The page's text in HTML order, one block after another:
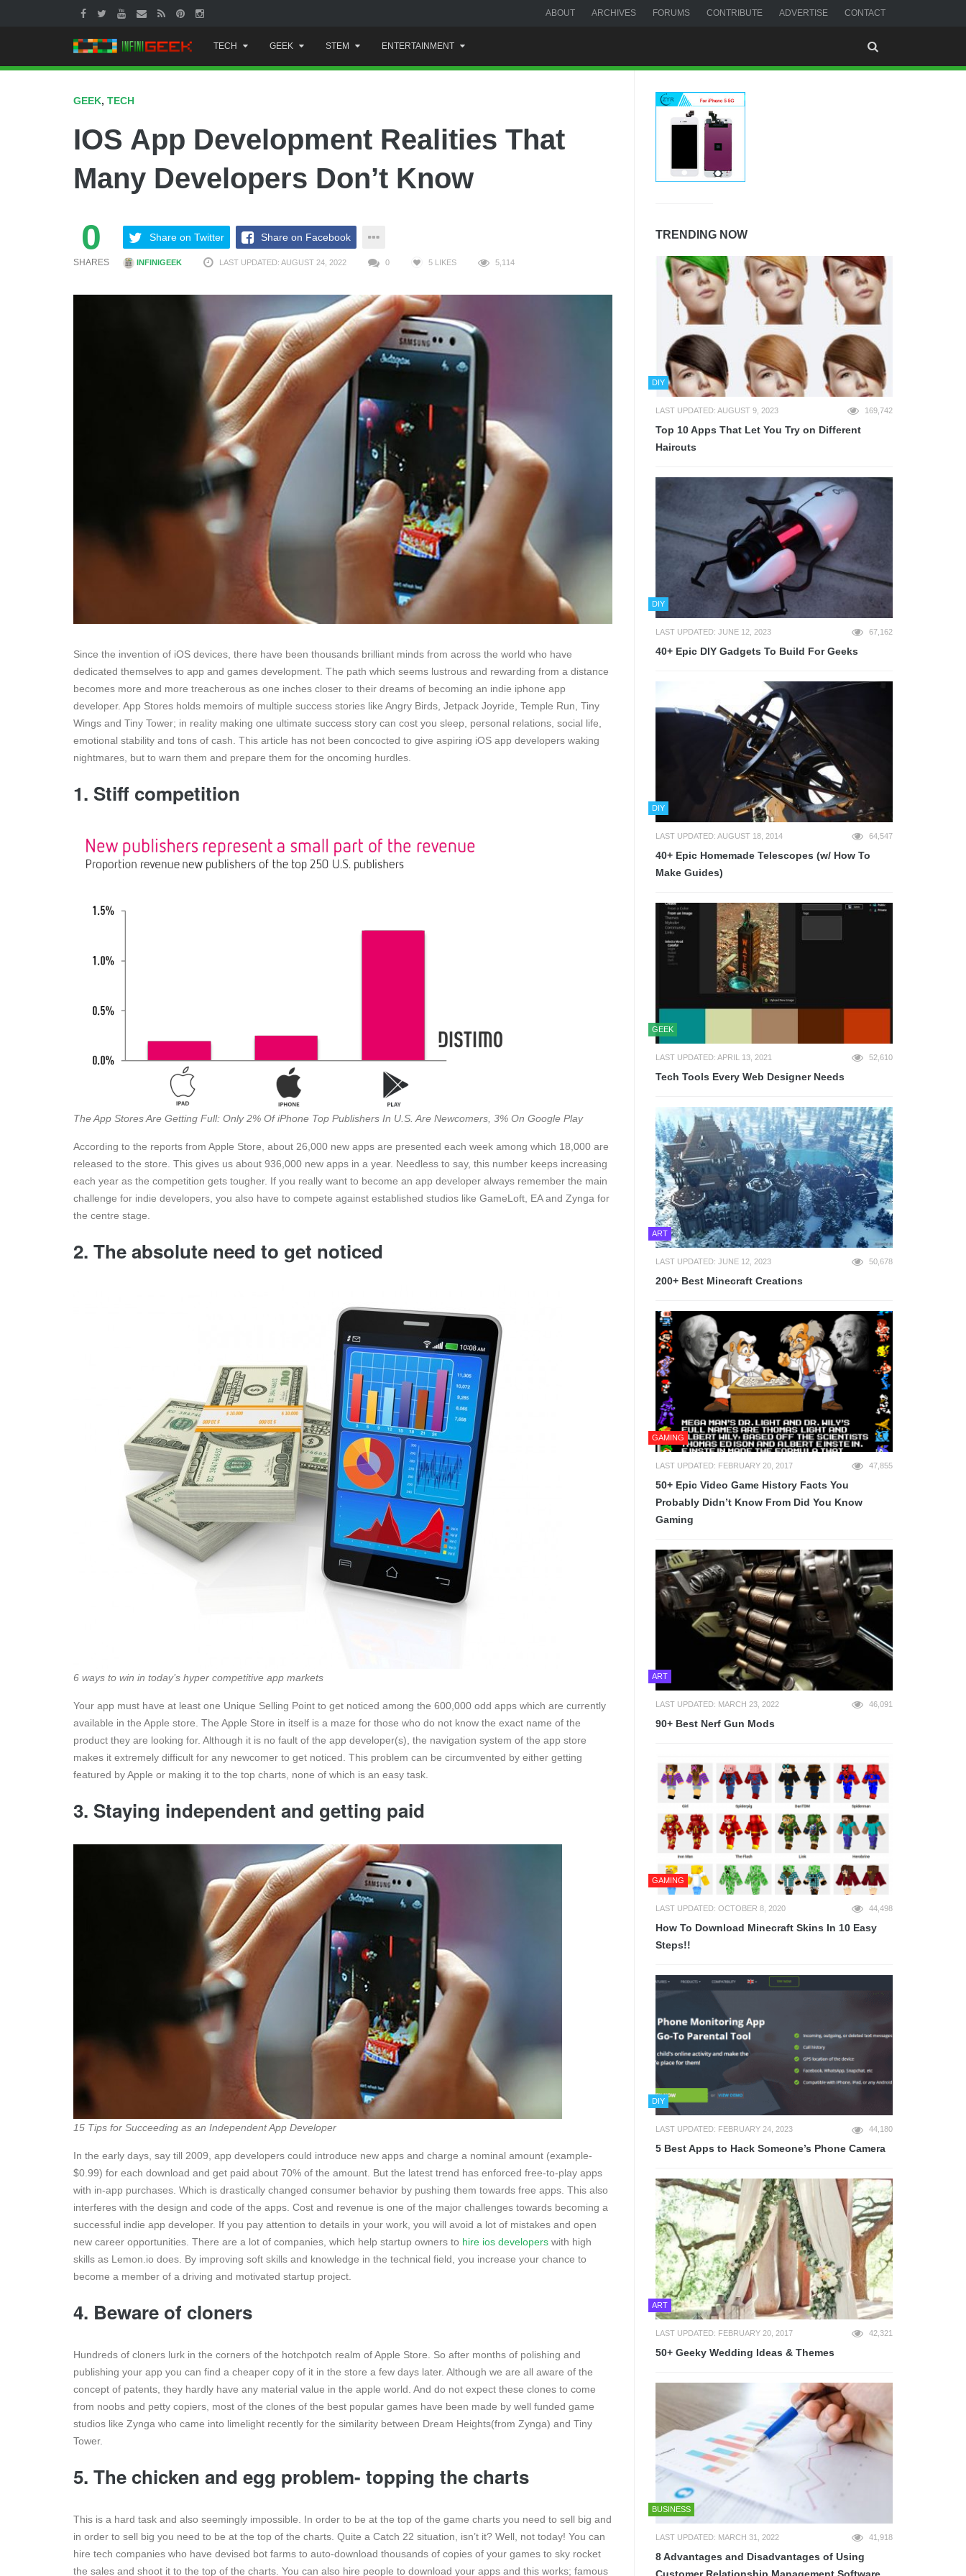
ABOUT ARCHIVES FORUMS CONTRIBUTE ADVERTISE CONTACT
to
content
TECH GEEK STEM ENTERTAINMENT
GEEK, TECH
IOS App Development Realities That
Many Developers Don’t Know
0
SHARES
Share on Twitter Share on Facebook
INFINIGEEK LAST UPDATED: AUGUST 24, 2022 0 5 LIKES 5,114
Since the invention of iOS devices, there have been thousands brilliant minds from across the world who have
dedicated themselves to app and games development. The path which seems lustrous and rewarding from a distance
becomes more and more treacherous as one inches closer to their dreams of becoming an indie iphone app
developer. App Stores holds memoirs of multiple success stories like Angry Birds, Jetpack Joyride, Temple Run, Tiny
Wings and Tiny Tower; in reality making one ultimate success story can cost you sleep, personal relations, social life,
emotional stability and tons of cash. This article has not been concocted to give aspiring iOS app developers waking
nightmares, but to warn them and prepare them for the oncoming hurdles.
1. Stiff competition
The App Stores Are Getting Full: Only 2% Of iPhone Top Publishers In U.S. Are Newcomers, 3% On Google Play
According to the reports from Apple Store, about 26,000 new apps are presented each week among which 18,000 are
released to the store. This gives us about 936,000 new apps in a year. Needless to say, this number keeps increasing
each year as the competition gets tougher. If you really want to become an app developer always remember the main
challenge for indie developers, you also have to compete against established studios like GameLoft, EA and Zynga for
the centre stage.
2. The absolute need to get noticed
6 ways to win in today’s hyper competitive app markets
Your app must have at least one Unique Selling Point to get noticed among the 600,000 odd apps which are currently
available in the Apple store. The Apple Store in itself is a maze for those who do not know the exact name of the
product they are looking for. Although it is no fault of the app developer(s), the navigation system of the app store
makes it extremely difficult for any newcomer to get noticed. This problem can be circumvented by either getting
featured by Apple or making it to the top charts, none of which is an easy task.
3. Staying independent and getting paid
15 Tips for Succeeding as an Independent App Developer
In the early days, say till 2009, app developers could introduce new apps and charge a nominal amount (example-
$0.99) for each download and get paid about 70% of the amount. But the latest trend has enforced free-to-play apps
with in-app purchases. Which is drastically changed consumer behavior by pushing them towards free apps. This also
interferes with the design and code of the apps. Cost and revenue is one of the major challenges towards becoming a
successful indie app developer. If you pay attention to details in your work, you will avoid a lot of mistakes and open
new career opportunities. There are a lot of companies, which help startup owners to hire ios developers with high
skills as Lemon.io does. By improving soft skills and knowledge in the technical field, you increase your chance to
become a member of a driving and motivated startup project.
4. Beware of cloners
Hundreds of cloners lurk in the corners of the hotchpotch realm of Apple Store. So after months of polishing and
publishing your app you can find a cheaper copy of it in the store a few days later. Although we are all aware of the
concept of patents, they hardly have any material value in the apple world. And do not expect these clones to come
from noobs and petty copiers, most of the clones of the best popular games have been made by well funded game
studios like Zynga who came into limelight recently for the similarity between Dream Heights(from Zynga) and Tiny
Tower.
5. The chicken and egg problem- topping the charts
This is a hard task and also seemingly impossible. In order to be at the top of the game charts you need to sell big and
in order to sell big you need to be at the top of the charts. Quite a Catch 22 situation, isn’t it? Well, not today! You can
hire tech companies who have devised bot farms to auto-download thousands of copies of your games to sky rocket
the sales and shoot it to the top of the charts. You can also hire people to download your apps and this works; famous
TRENDING NOW
DIY
LAST UPDATED: AUGUST 9, 2023 169,742
Top 10 Apps That Let You Try on Different
Haircuts
DIY
LAST UPDATED: JUNE 12, 2023 67,162
40+ Epic DIY Gadgets To Build For Geeks
DIY
LAST UPDATED: AUGUST 18, 2014 64,547
40+ Epic Homemade Telescopes (w/ How To
Make Guides)
GEEK
LAST UPDATED: APRIL 13, 2021 52,610
Tech Tools Every Web Designer Needs
ART
LAST UPDATED: JUNE 12, 2023 50,678
200+ Best Minecraft Creations
GAMING
LAST UPDATED: FEBRUARY 20, 2017 47,855
50+ Epic Video Game History Facts You
Probably Didn’t Know From Did You Know
Gaming
ART
LAST UPDATED: MARCH 23, 2022 46,091
90+ Best Nerf Gun Mods
GAMING
LAST UPDATED: OCTOBER 8, 2020 44,498
How To Download Minecraft Skins In 10 Easy
Steps!!
DIY
LAST UPDATED: FEBRUARY 24, 2023 44,180
5 Best Apps to Hack Someone’s Phone Camera
ART
LAST UPDATED: FEBRUARY 20, 2017 42,321
50+ Geeky Wedding Ideas & Themes
BUSINESS
LAST UPDATED: MARCH 31, 2022 41,918
8 Advantages and Disadvantages of Using